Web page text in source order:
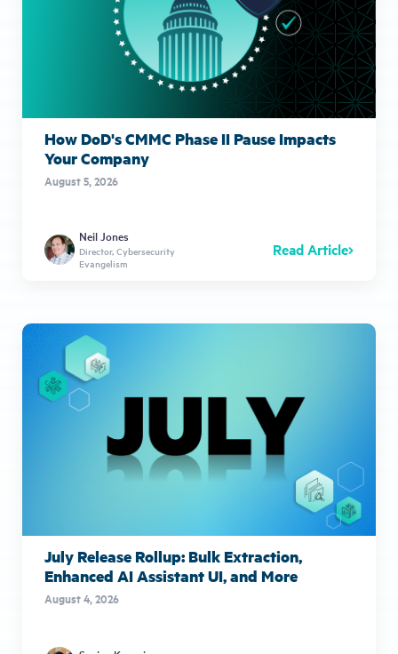
How DoD's CMMC Phase II Pause Impacts
Your Company
August 5, 2026
Neil Jones
Director, Cybersecurity
Evangelism
Read Article
July Release Rollup: Bulk Extraction,
Enhanced AI Assistant UI, and More
August 4, 2026